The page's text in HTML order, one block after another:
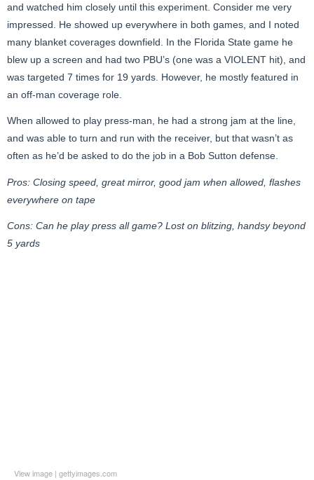
and watched him closely until this experiment. Consider me very
impressed. He showed up everywhere in both games, and I noted
many blanket coverages downfield. In the Florida State game he
blew up a screen and had two PBU’s (one was a VIOLENT hit), and
was targeted 7 times for 19 yards. However, he mostly featured in
an off-man coverage role.
When allowed to play press-man, he had a strong jam at the line,
and was able to turn and run with the receiver, but that wasn’t as
often as he’d be asked to do the job in a Bob Sutton defense.
Pros: Closing speed, great mirror, good jam when allowed, flashes
everywhere on tape
Cons: Can he play press all game? Lost on blitzing, handsy beyond
5 yards
View image | gettyimages.com